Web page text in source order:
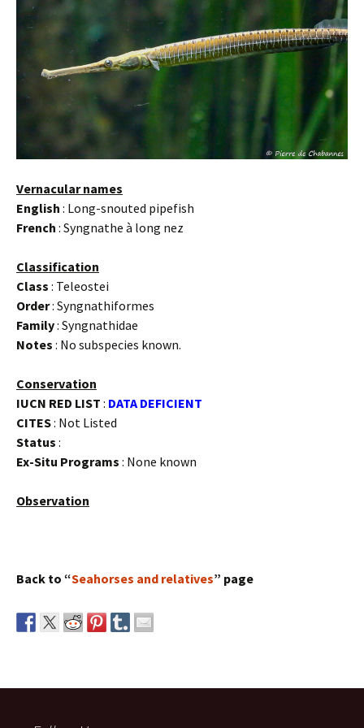
Vernacular names
English : Long-snouted pipefish
French : Syngnathe à long nez
Classification
Class : Teleostei
Order: Syngnathiformes
Family: Syngnathidae
Notes : No subspecies known.
Conservation
IUCN RED LIST : DATA DEFICIENT
CITES: Not Listed
Status :
Ex-Situ Programs : None known
Observation
Back to “Seahorses and relatives” page